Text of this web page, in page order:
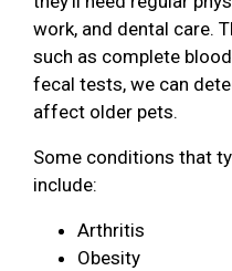
work, and dental care.
such as complete
fecal tests, we can
affect older pets.
Some conditions that
include:
Arthritis
Obesity